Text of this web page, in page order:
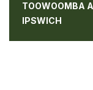
TOOWOOMBA
IPSWICH